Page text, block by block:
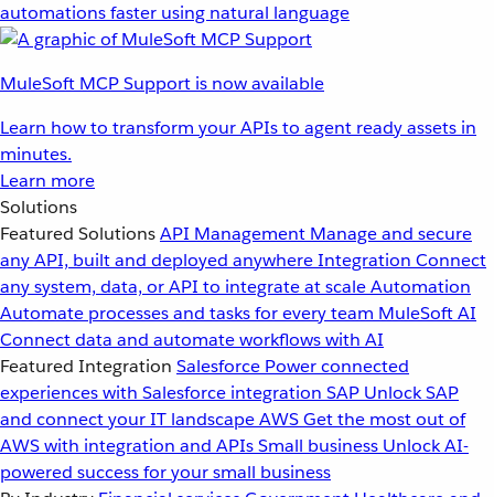
automations faster using natural language
MuleSoft MCP Support is now available
Learn how to transform your APIs to agent ready assets in
minutes.
Learn more
Solutions
Featured SolutionsAPI Management Manage and secure
any API, built and deployed anywhereIntegration Connect
any system, data, or API to integrate at scaleAutomation
Automate processes and tasks for every team MuleSoft AI
Connect data and automate workflows with AI
Featured Integration Salesforce Power connected
experiences with Salesforce integration SAP Unlock SAP
and connect your IT landscapeAWSGet the most out of
AWS with integration and APIsSmall business Unlock AI-
powered success for your small business